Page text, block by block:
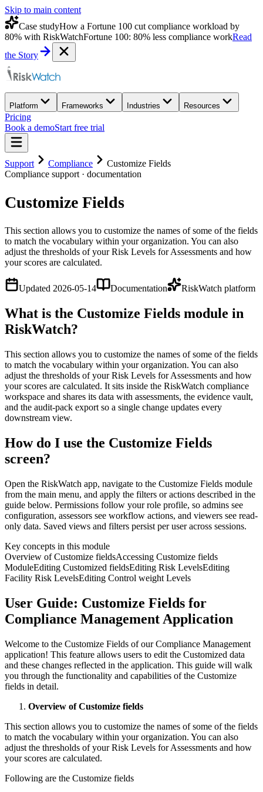
Skip to main content
Case studyHow a Fortune 100 cut compliance workload by
80% with RiskWatchFortune 100: 80% less compliance workRead
the Story
Platform Frameworks Industries Resources
Pricing
Book a demoStart free trial
Support Compliance
Customize Fields
Compliance support · documentation
Customize Fields
This section allows you to customize the names of some of the fields
to match the vocabulary within your organization. You can also
adjust the thresholds of your Risk Levels for Assessments and how
your scores are calculated.
Updated 2026-05-14 Documentation RiskWatch platform
What is the Customize Fields module in
RiskWatch?
This section allows you to customize the names of some of the fields
to match the vocabulary within your organization. You can also
adjust the thresholds of your Risk Levels for Assessments and how
your scores are calculated. It sits inside the RiskWatch compliance
workspace and shares its data with assessments, the evidence vault,
and the audit-pack export so a single change updates every
downstream view.
How do I use the Customize Fields
screen?
Open the RiskWatch app, navigate to the Customize Fields module
from the main menu, and apply the filters or actions described in the
guide below. Permissions follow your role profile, so admins see
configuration, assessors see workflow actions, and viewers see read-
only data. Saved views and filters persist per user across sessions.
Key concepts in this module
Overview of Customize fieldsAccessing Customize fields
ModuleEditing Customized fieldsEditing Risk LevelsEditing
Facility Risk LevelsEditing Control weight Levels
User Guide: Customize Fields for
Compliance Management Application
Welcome to the Customize Fields of our Compliance Management
application! This feature allows users to edit the Customized data
and these changes reflected in the application. This guide will walk
you through the functionality and capabilities of the Customize
fields in detail.
Overview of Customize fields
This section allows you to customize the names of some of the fields
to match the vocabulary within your organization. You can also
adjust the thresholds of your Risk Levels for Assessments and how
your scores are calculated.
Following are the Customize fields